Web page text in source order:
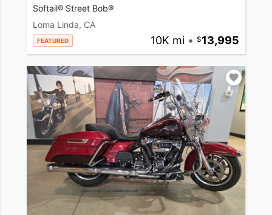
Softail® Street Bob®
Loma Linda, CA
FEATURED 10K mi • 13,995